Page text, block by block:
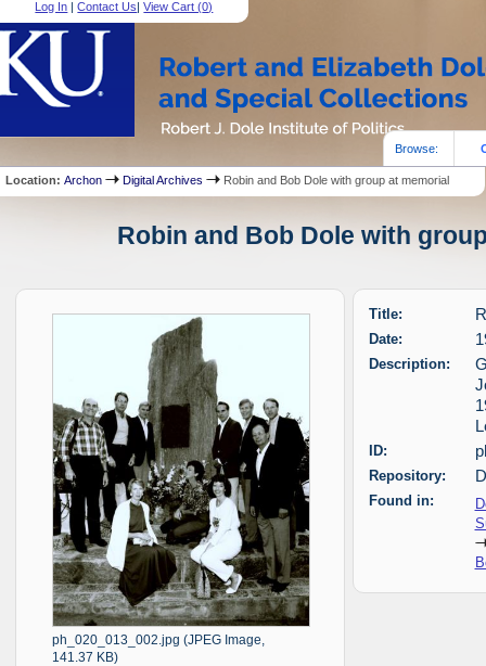
Log In |Contact Us|View Cart (0)
Browse:
Location:Archon Digital Archives Robin and Bob Dole with group at memorial
Robin and Bob Dole with
ph_020_013_002.jpg (JPEG Image,
141.37 KB)
Title:
Date:
Description:
ID:
Repository:
Found in: